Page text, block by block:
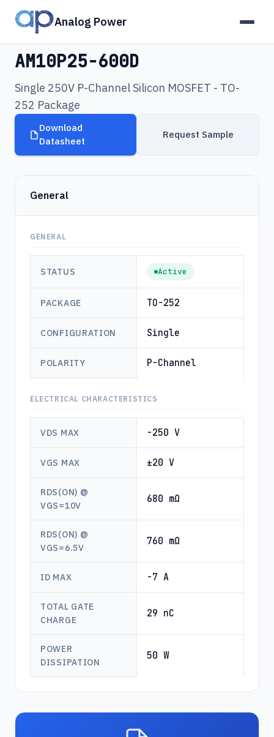
Analog Power
Products›AM10P25-600D
AM10P25-600D
Single 250V P-Channel Silicon MOSFET - TO-
252 Package
Download
Datasheet
Request Sample
General
GENERAL
STATUS Active
PACKAGE TO-252
CONFIGURATION Single
POLARITY P-Channel
ELECTRICAL CHARACTERISTICS
VDS MAX -250 V
VGS MAX ±20 V
RDS(ON) @
VGS=10V
680 mΩ
RDS(ON) @
VGS=6.5V
760 mΩ
ID MAX -7 A
TOTAL GATE
CHARGE
29 nC
POWER
DISSIPATION
50 W